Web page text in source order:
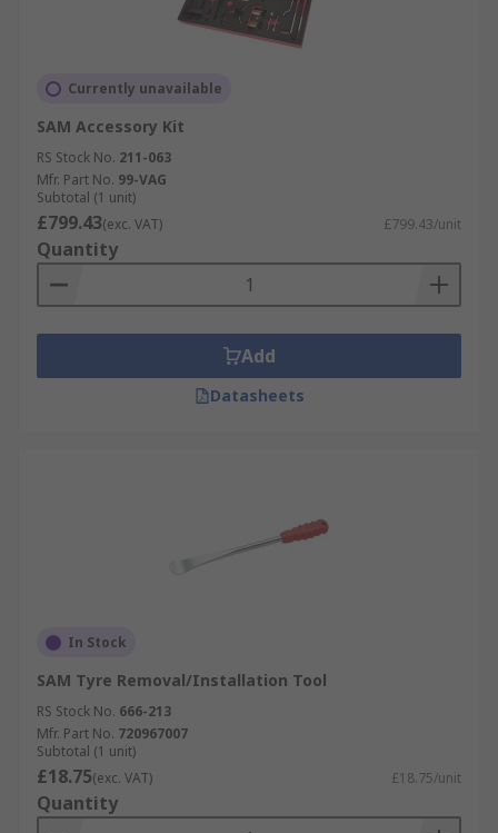
Currently unavailable
SAM Accessory Kit
RS Stock No. 211-063
Mfr. Part No. 99-VAG
Subtotal (1 unit)
£799.43(exc. VAT) £799.43/unit
Quantity
Add
Datasheets
In Stock
SAM Tyre Removal/Installation Tool
RS Stock No. 666-213
Mfr. Part No. 720967007
Subtotal (1 unit)
£18.75(exc. VAT) £18.75/unit
Quantity